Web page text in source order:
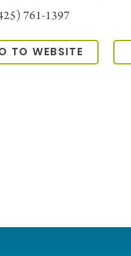
761-1397
TO WEBSITE